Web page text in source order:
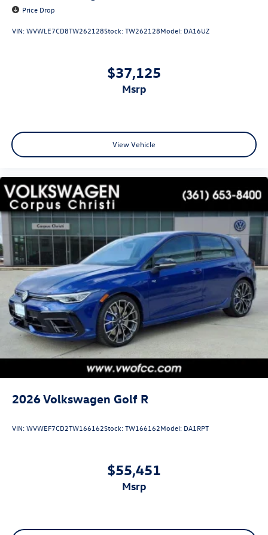
Price Drop
VIN:WVWLE7CD8TW262128Stock:TW262128Model: DA16UZ
$37,125
msrp
View Vehicle
2026Volkswagen Golf R
VIN:WVWEF7CD2TW166162Stock:TW166162Model: DA1RPT
$55,451
msrp